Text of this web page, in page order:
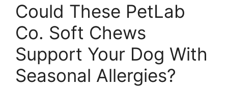
Could These PetLab
Co. Soft Chews
Support Your Dog With
Seasonal Allergies?